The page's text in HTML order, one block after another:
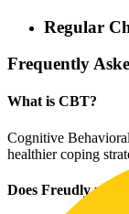
Regular
Frequently
What is CBT?
Cognitive
healthier coping
Does Freudly use